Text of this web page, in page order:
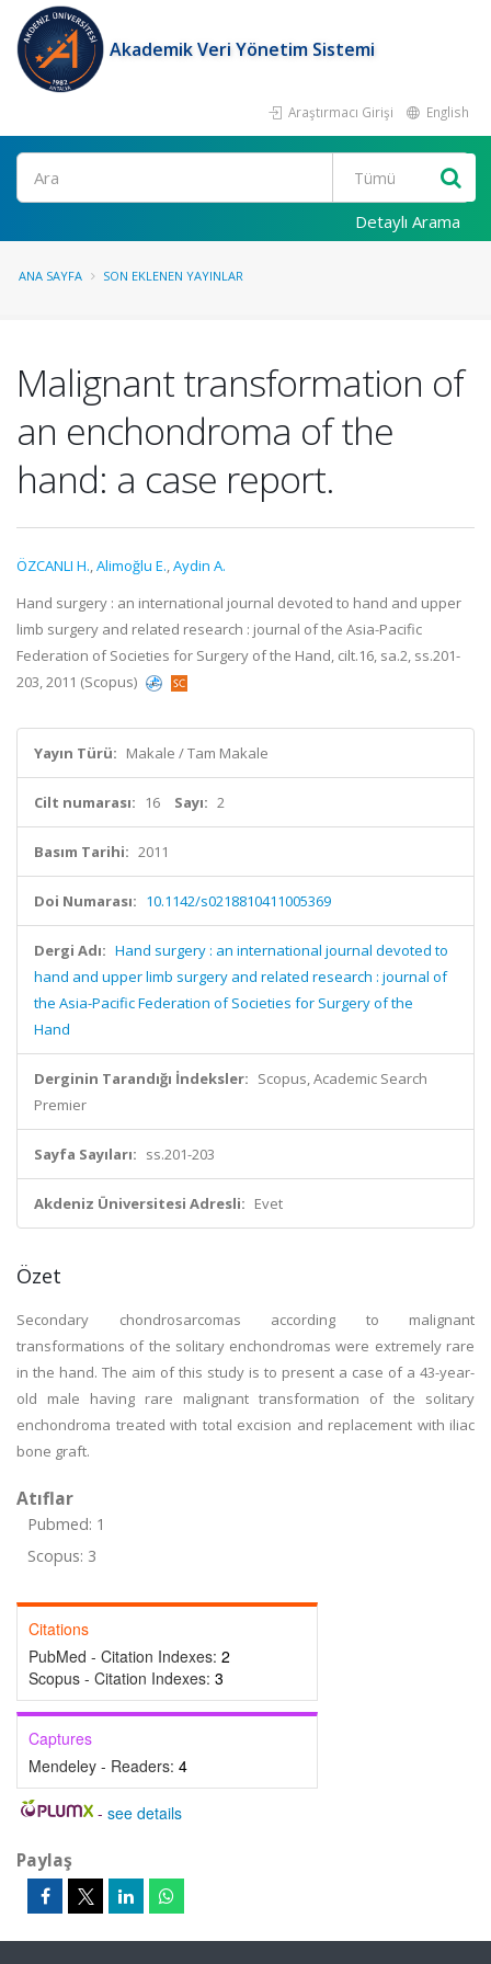
Akademik Veri Yönetim Sistemi
Araştırmacı Girişi English
Ara
Detaylı Arama
ANA SAYFA SON EKLENEN YAYINLAR
Malignant transformation of
an enchondroma of the
hand: a case report.
ÖZCANLI H.,Alimoğlu E.,Aydin A.
Hand surgery : an international journal devoted to hand and upper
limb surgery and related research : journal of the Asia-Pacific
Federation of Societies for Surgery of the Hand, cilt.16, sa.2, ss.201-
203, 2011 (Scopus)
Yayın Türü: Makale / Tam Makale
Cilt numarası: 16 Sayı: 2
Basım Tarihi: 2011
Doi Numarası: 10.1142/s0218810411005369
Dergi Adı: Hand surgery : an international journal devoted to
hand and upper limb surgery and related research : journal of
the Asia-Pacific Federation of Societies for Surgery of the
Hand
Derginin Tarandığı İndeksler: Scopus, Academic Search
Premier
Sayfa Sayıları: ss.201-203
Akdeniz Üniversitesi Adresli: Evet
Özet
Secondary chondrosarcomas according to malignant
transformations of the solitary enchondromas were extremely rare
in the hand. The aim of this study is to present a case of a 43-year-
old male having rare malignant transformation of the solitary
enchondroma treated with total excision and replacement with iliac
bone graft.
Atıflar
Pubmed: 1
Scopus: 3
Citations
PubMed - Citation Indexes: 2
Scopus - Citation Indexes: 3
Captures
Mendeley - Readers: 4
- see details
Paylaş